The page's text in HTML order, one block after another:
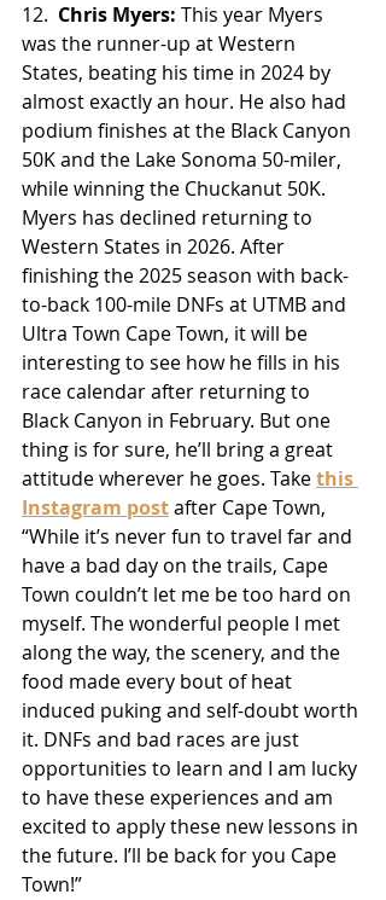
12. Chris Myers: This year Myers
was the runner-up at Western
States, beating his time in 2024 by
almost exactly an hour. He also had
podium finishes at the Black Canyon
50K and the Lake Sonoma 50-miler,
while winning the Chuckanut 50K.
Myers has declined returning to
Western States in 2026. After
finishing the 2025 season with back-
to-back 100-mile DNFs at UTMB and
Ultra Town Cape Town, it will be
interesting to see how he fills in his
race calendar after returning to
Black Canyon in February. But one
thing is for sure, he’ll bring a great
attitude wherever he goes. Take this
Instagram post after Cape Town,
“While it’s never fun to travel far and
have a bad day on the trails, Cape
Town couldn’t let me be too hard on
myself. The wonderful people I met
along the way, the scenery, and the
food made every bout of heat
induced puking and self-doubt worth
it. DNFs and bad races are just
opportunities to learn and I am lucky
to have these experiences and am
excited to apply these new lessons in
the future. I’ll be back for you Cape
Town!”